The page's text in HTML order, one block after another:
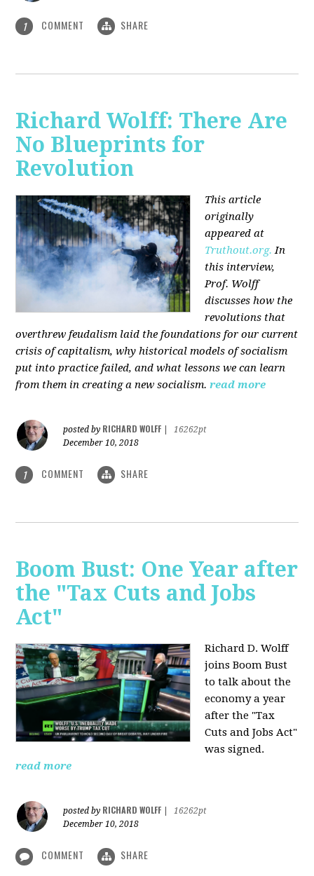
1 COMMENT SHARE
Richard Wolff: There Are
No Blueprints for
Revolution
This article
originally
appeared at
Truthout.org. In
this interview,
Prof. Wolff
discusses how the
revolutions that
overthrew feudalism laid the foundations for our current
crisis of capitalism, why historical models of socialism
put into practice failed, and what lessons we can learn
from them in creating a new socialism. read more
posted by RICHARD WOLFF
16262pt
December 10, 2018
1 COMMENT SHARE
Boom Bust: One Year after
the "Tax Cuts and Jobs
Act"
Richard D. Wolff
joins Boom Bust
to talk about the
economy a year
after the "Tax
Cuts and Jobs Act"
was signed.
read more
posted by RICHARD WOLFF
16262pt
December 10, 2018
COMMENT SHARE